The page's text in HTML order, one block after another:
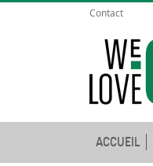
Contact
ACCUEIL